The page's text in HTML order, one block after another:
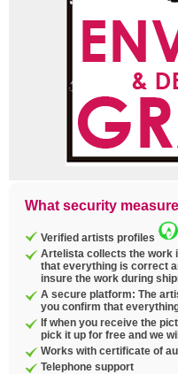
What security
Verified artists profiles
Artelista collects the work
that everything is correct
insure the work during
A secure platform: The
you confirm that
If when you receive the
pick it up for free and we
Works with certificate of
Telephone support